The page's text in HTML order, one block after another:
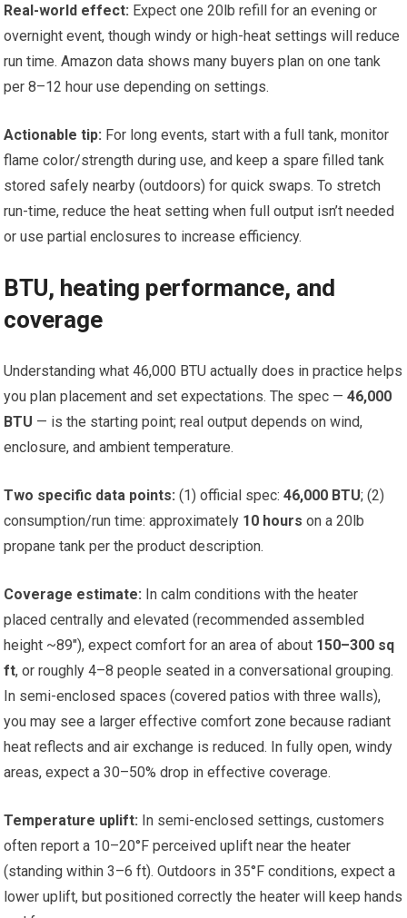
Real-world effect: Expect one 20lb refill for an evening or
overnight event, though windy or high-heat settings will reduce
run time. Amazon data shows many buyers plan on one tank
per 8–12 hour use depending on settings.
Actionable tip: For long events, start with a full tank, monitor
flame color/strength during use, and keep a spare filled tank
stored safely nearby (outdoors) for quick swaps. To stretch
run-time, reduce the heat setting when full output isn’t needed
or use partial enclosures to increase efficiency.
BTU, heating performance, and
coverage
Understanding what 46,000 BTU actually does in practice helps
you plan placement and set expectations. The spec —46,000
BTU — is the starting point; real output depends on wind,
enclosure, and ambient temperature.
Two specific data points: (1) official spec:46,000 BTU; (2)
consumption/run time: approximately 10 hours on a 20lb
propane tank per the product description.
Coverage estimate: In calm conditions with the heater
placed centrally and elevated (recommended assembled
height ~89″), expect comfort for an area of about 150–300 sq
ft, or roughly 4–8 people seated in a conversational grouping.
In semi-enclosed spaces (covered patios with three walls),
you may see a larger effective comfort zone because radiant
heat reflects and air exchange is reduced. In fully open, windy
areas, expect a 30–50% drop in effective coverage.
Temperature uplift: In semi-enclosed settings, customers
often report a 10–20°F perceived uplift near the heater
(standing within 3–6 ft). Outdoors in 35°F conditions, expect a
lower uplift, but positioned correctly the heater will keep hands